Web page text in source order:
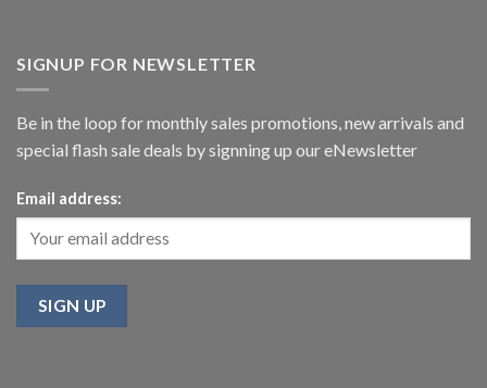
SIGNUP FOR NEWSLETTER
Be in the loop for monthly sales promotions, new arrivals and
special flash sale deals by signning up our eNewsletter
Email address: